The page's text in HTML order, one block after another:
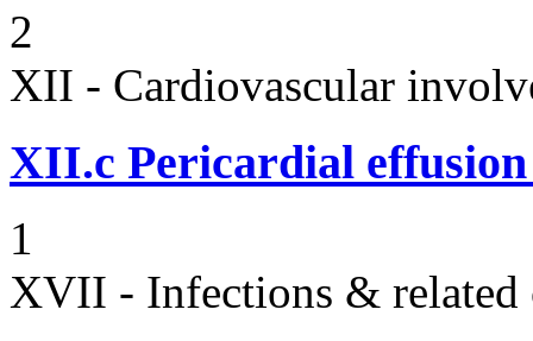
2
XII - Cardiovascular
XII.c Pericardial
1
XVII - Infections & related